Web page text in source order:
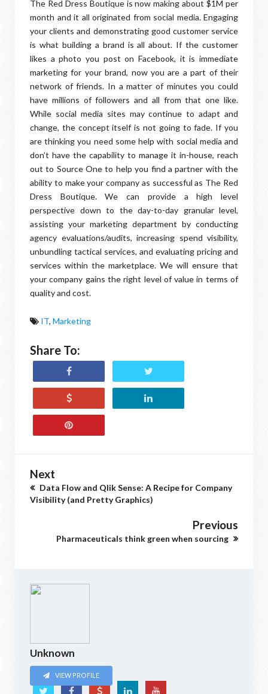
The Red Dress Boutique is now making about $1M per
month and it all originated from social media. Engaging
your clients and demonstrating good customer service
is what building a brand is all about. If the customer
likes a photo you post on Facebook, it is immediate
marketing for your brand, now you are a part of their
network of friends. In a matter of minutes you could
have millions of followers and all from that one like.
While social media sites may continue to adapt and
change, the concept itself is not going to fade. If you
are thinking you need some help with social media and
don’t have the capability to manage it in-house, reach
out to Source One to help you find a partner with the
ability to make your company as successful as The Red
Dress Boutique. We can provide a high level
perspective down to the day-to-day granular level,
assisting your marketing department by conducting
agency evaluations/audits, increasing spend visibility,
unbundling tactical services, and evaluating pricing and
services within the marketplace. We will ensure that
your company gains the right level of value in terms of
quality and cost.
IT, Marketing
Share To:
Next
Data Flow and Qlik Sense: A Recipe for Company
Visibility (and Pretty Graphics)
Previous
Pharmaceuticals think green when sourcing
Unknown
VIEW PROFILE